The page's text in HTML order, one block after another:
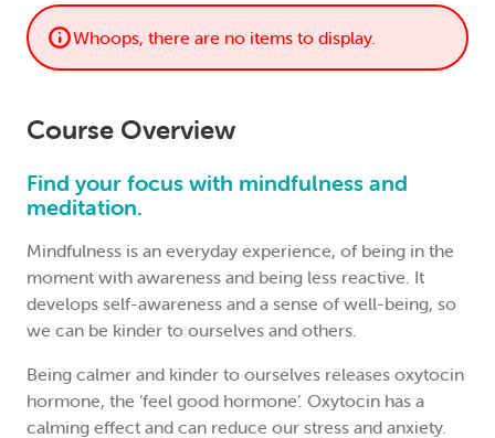
Whoops, there are no items to display.
Course Overview
Find your focus with mindfulness and
meditation.
Mindfulness is an everyday experience, of being in the
moment with awareness and being less reactive. It
develops self-awareness and a sense of well-being, so
we can be kinder to ourselves and others.
Being calmer and kinder to ourselves releases oxytocin
hormone, the ‘feel good hormone’. Oxytocin has a
calming effect and can reduce our stress and anxiety.